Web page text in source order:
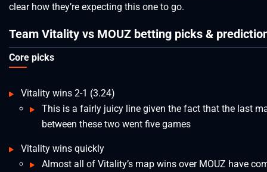
clear how they’re expecting this one to go.
Team Vitality vs MOUZ betting picks &
Core picks
Vitality wins 2-1 (3.24)
This is a fairly juicy line given the fact that the last
between these two went five games
Vitality wins quickly
Almost all of Vitality’s map wins over MOUZ have